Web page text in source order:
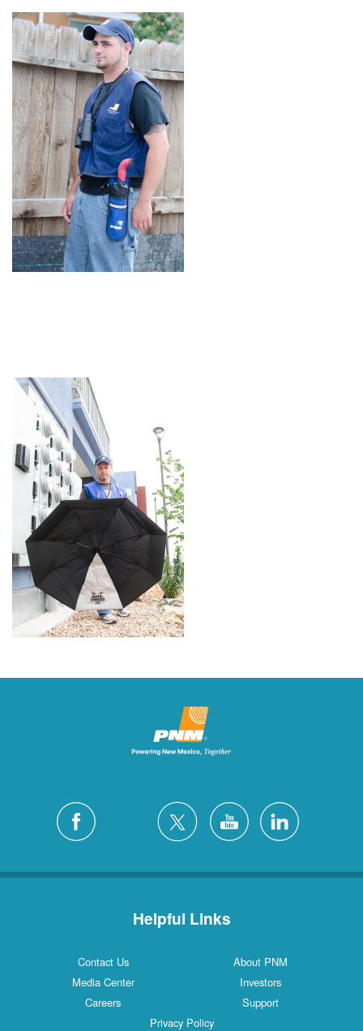
Helpful Links
Contact Us
About PNM
Media Center
Investors
Careers
Support
Privacy Policy